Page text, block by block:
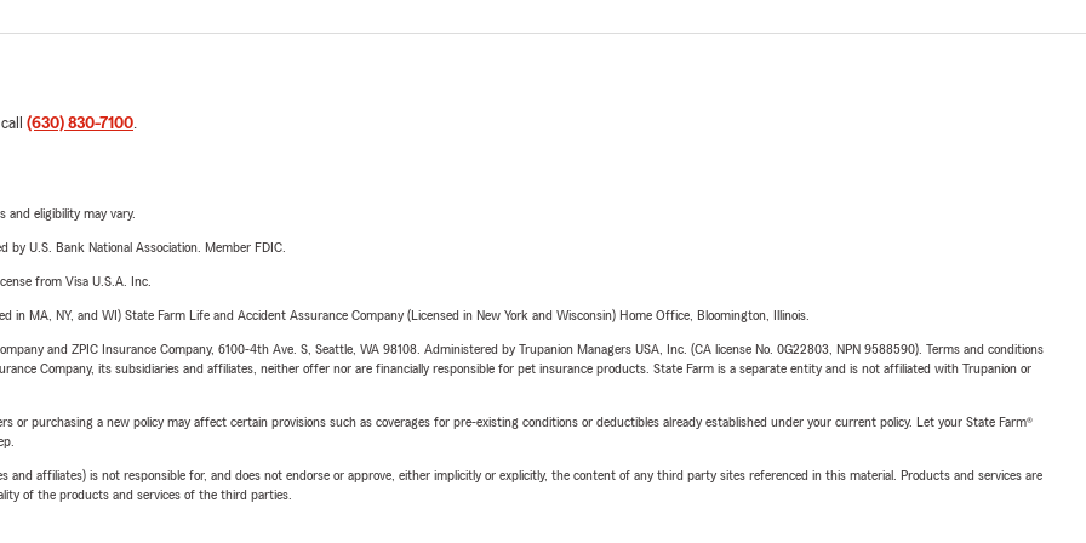
(630) 830-7100.
and eligibility may vary.
U.S. Bank National Association. Member FDIC.
from Visa U.S.A. Inc.
MA, NY, and WI) State Farm Life and Accident Assurance Company (Licensed in New York and Wisconsin) Home Office, Bloomington, Illinois.
and ZPIC Insurance Company, 6100-4th Ave. S, Seattle, WA 98108. Administered by Trupanion Managers USA, Inc. (CA license No. 0G22803, NPN 9588590). Terms and conditions
Company, its subsidiaries and affiliates, neither offer nor are financially responsible for pet insurance products. State Farm is a separate entity and is not affiliated with Trupanion or
or purchasing a new policy may affect certain provisions such as coverages for pre-existing conditions or deductibles already established under your current policy. Let your State Farm®
affiliates) is not responsible for, and does not endorse or approve, either implicitly or explicitly, the content of any third party sites referenced in this material. Products and services are
of the products and services of the third parties.